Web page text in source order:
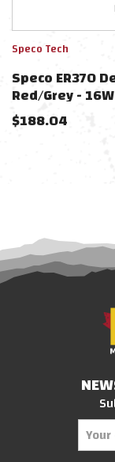
Speco Tech
Speco ER370
Red/Grey - 16W
$188.04